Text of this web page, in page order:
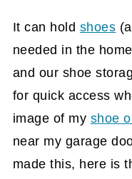
It can hold shoes
needed in the
and our shoe
for quick access
image of my shoe
near my garage
made this, here is